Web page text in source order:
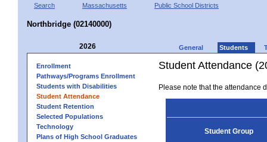
Search Massachusetts Public School Districts
Northbridge (02140000)
2026 General Students
Enrollment
Pathways/Programs Enrollment
Students with Disabilities
Student Attendance
Student Retention
Selected Populations
Technology
Plans of High School Graduates
Student Attendance
Please note that the attendance
Student Group